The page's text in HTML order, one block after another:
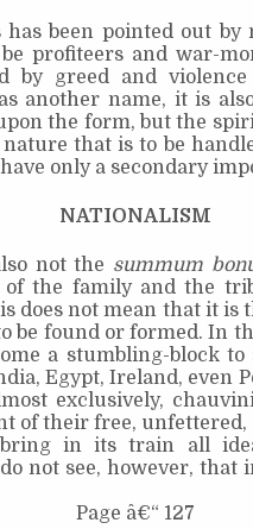
been pointed out by
profiteers and war-
by greed and
another name, it is
the form, but the
that is to be
only a secondary
NATIONALISM
not the summum
of the family and the
does not mean that it is
be found or formed. In
a stumbling-block
Egypt, Ireland, even
exclusively,
of their free, unfettered,
in its train all
not see, however, that
Page â€“ 127